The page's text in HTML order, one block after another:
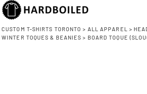
CUSTOM T-SHIRTS TORONTO > ALL APPAREL >
WINTER TOQUES & BEANIES > BOARD TOQUE